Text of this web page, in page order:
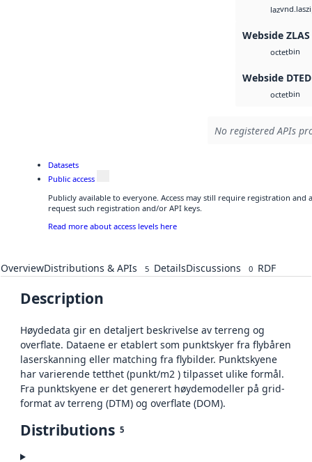
laz
Webside ZLAS
octetbin
Webside DTED
octetbin
No registered APIs
Datasets
Public access
Publicly available to everyone. Access may still require registration and
request such registration and/or API keys.
Read more about access levels here
OverviewDistributions & APIs 5 DetailsDiscussions 0 RDF
Description
Høydedata gir en detaljert beskrivelse av terreng og
overflate. Dataene er etablert som punktskyer fra flybåren
laserskanning eller matching fra flybilder. Punktskyene
har varierende tetthet (punkt/m2 ) tilpasset ulike formål.
Fra punktskyene er det generert høydemodeller på grid-
format av terreng (DTM) og overflate (DOM).
Distributions 5